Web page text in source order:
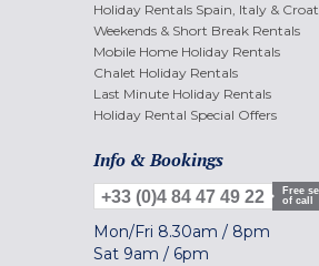
Holiday Rentals Spain, Italy &
Weekends & Short Break Rentals
Mobile Home Holiday Rentals
Chalet Holiday Rentals
Last Minute Holiday Rentals
Holiday Rental Special Offers
Info & Bookings
+33 (0)4 84 47 49 22
Free
of call
Mon/Fri 8.30am / 8pm
Sat 9am / 6pm